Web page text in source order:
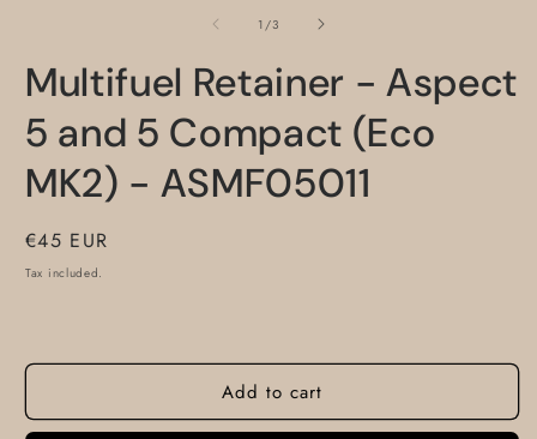
1 /of
3
Multifuel Retainer - Aspect
5 and 5 Compact (Eco
MK2) - ASMF05011
Regular
price
€45 EUR
Tax included.
Add to cart